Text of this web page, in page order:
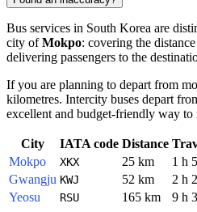
Bus services in South Korea are
city ofMokpo: covering the
delivering passengers to the
If you are planning to depart from
kilometres. Intercity buses depart
excellent and budget-friendly way
City IATA code Distance
Mokpo
XKX 25 km
1 h
Gwangju KWJ 52 km
2 h
Yeosu
RSU 165 km 9 h